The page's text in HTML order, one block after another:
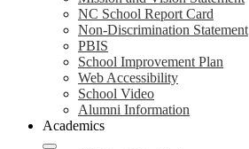
NC School Report Card
Non-Discrimination Statement
PBIS
School Improvement Plan
Web Accessibility
School Video
Alumni Information
Academics